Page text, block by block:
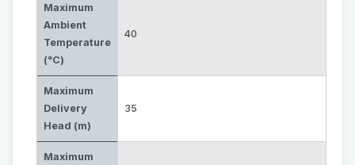
Maximum
Ambient
Temperature
(°C)
40
Maximum
Delivery
Head (m)
35
Maximum